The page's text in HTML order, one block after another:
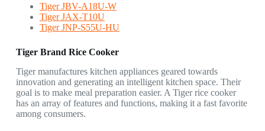
Tiger JBV-A18U-W
Tiger JAX-T10U
Tiger JNP-S55U-HU
Tiger Brand Rice Cooker
Tiger manufactures kitchen appliances geared towards
innovation and generating an intelligent kitchen space. Their
goal is to make meal preparation easier. A Tiger rice cooker
has an array of features and functions, making it a fast favorite
among consumers.